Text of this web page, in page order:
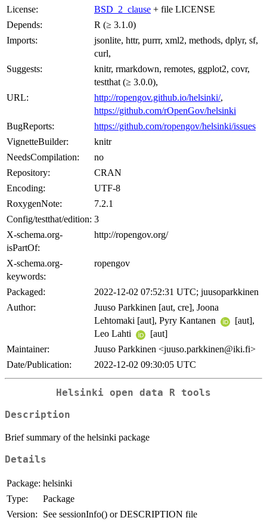
License:
BSD_2_clause + file LICENSE
Depends:
R (≥ 3.1.0)
Imports:
jsonlite, httr, purrr, xml2, methods, dplyr, sf,
curl,
Suggests:
knitr, rmarkdown, remotes, ggplot2, covr,
testthat (≥ 3.0.0),
URL:
http://ropengov.github.io/helsinki/,
https://github.com/rOpenGov/helsinki
BugReports:
https://github.com/ropengov/helsinki/issues
VignetteBuilder:
knitr
NeedsCompilation:
no
Repository:
CRAN
Encoding:
UTF-8
RoxygenNote:
7.2.1
Config/testthat/edition: 3
X-schema.org-
isPartOf:
http://ropengov.org/
X-schema.org-
keywords:
ropengov
Packaged:
2022-12-02 07:52:31 UTC; juusoparkkinen
Author:
Juuso Parkkinen [aut, cre], Joona
Lehtomaki [aut], Pyry Kantanen
[aut],
Leo Lahti
[aut]
Maintainer:
Juuso Parkkinen <juuso.parkkinen@iki.fi>
Date/Publication:
2022-12-02 09:30:05 UTC
Helsinki open data R tools
Description
Brief summary of the helsinki package
Details
Package: helsinki
Type:
Package
Version:
See sessionInfo() or DESCRIPTION file